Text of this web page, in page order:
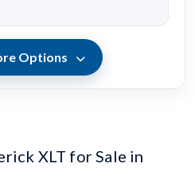
Options
XLT for Sale in